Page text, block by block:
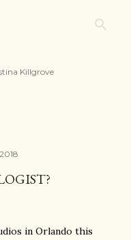
Killgrove
in Orlando this